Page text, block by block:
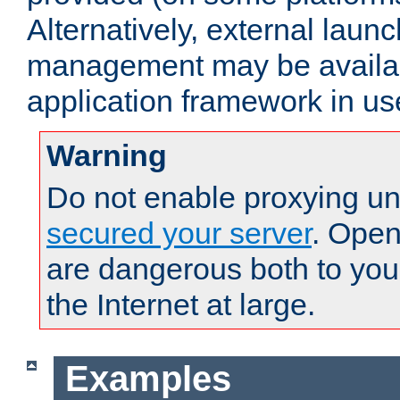
Alternatively, external
management may be
application framework in
Warning
Do not enable proxying
secured your server.
are dangerous both to
the Internet at large.
Examples